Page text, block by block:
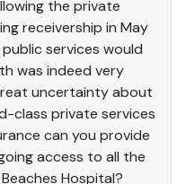
the private
receivership in May
services would
was indeed very
uncertainty about
class private services
can you provide
access to all the
Hospital?